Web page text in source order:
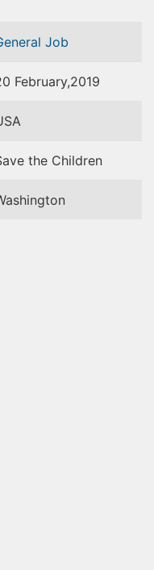
Job
February,2019
the Children